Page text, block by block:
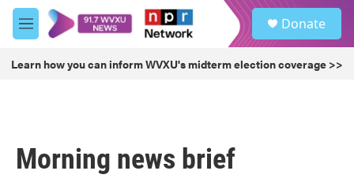
Skip to main content
M
e
u
Donate
Learn how you can inform WVXU's midterm election coverage >>
Morning news brief